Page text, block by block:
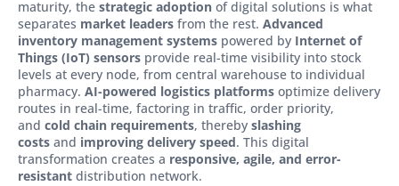
maturity, the strategic adoption of digital solutions is what
separates market leaders from the rest. Advanced
inventory management systems powered by Internet of
Things (IoT) sensors provide real-time visibility into stock
levels at every node, from central warehouse to individual
pharmacy. AI-powered logistics platforms optimize delivery
routes in real-time, factoring in traffic, order priority,
and cold chain requirements, thereby slashing
costs and improving delivery speed. This digital
transformation creates a responsive, agile, and error-
resistant distribution network.